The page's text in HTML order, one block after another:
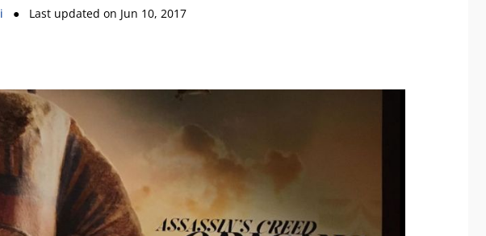
● Last updated on Jun 10, 2017